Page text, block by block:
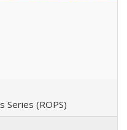
Series (ROPS)